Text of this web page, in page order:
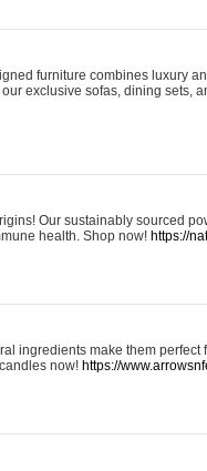
furniture combines luxury
exclusive sofas, dining sets,
Our sustainably sourced
health. Shop now! https://
ingredients make them
now! https://